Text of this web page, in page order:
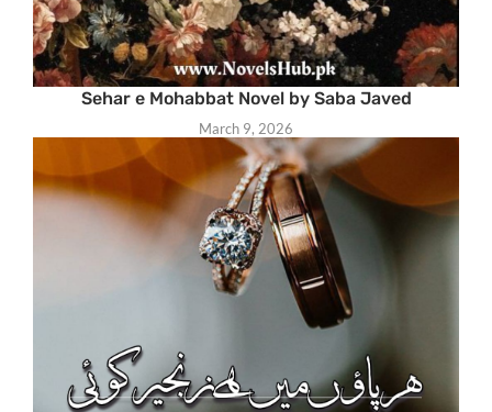
Sehar e Mohabbat Novel by Saba Javed
March 9, 2026